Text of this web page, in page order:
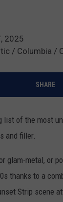
2025
/ Columbia /
SHARE
of the most
and filler.
glam-metal, or
thanks to a
Strip scene